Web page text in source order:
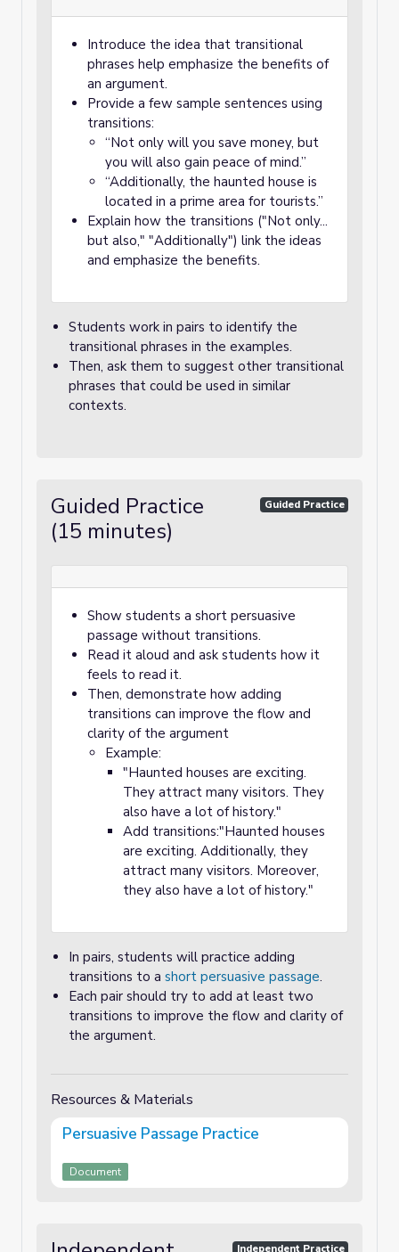
Introduce the idea that transitional
phrases help emphasize the benefits of
an argument.
Provide a few sample sentences using
transitions:
“Not only will you save money, but
you will also gain peace of mind.”
“Additionally, the haunted house is
located in a prime area for tourists.”
Explain how the transitions ("Not only...
but also," "Additionally") link the ideas
and emphasize the benefits.
Students work in pairs to identify the
transitional phrases in the examples.
Then, ask them to suggest other transitional
phrases that could be used in similar
contexts.
Guided Practice
(15 minutes)
Guided Practice
Show students a short persuasive
passage without transitions.
Read it aloud and ask students how it
feels to read it.
Then, demonstrate how adding
transitions can improve the flow and
clarity of the argument
Example:
"Haunted houses are exciting.
They attract many visitors. They
also have a lot of history."
Add transitions:"Haunted houses
are exciting. Additionally, they
attract many visitors. Moreover,
they also have a lot of history."
In pairs, students will practice adding
transitions to a short persuasive passage.
Each pair should try to add at least two
transitions to improve the flow and clarity of
the argument.
Resources & Materials
Persuasive Passage Practice
Document
Independent Practice